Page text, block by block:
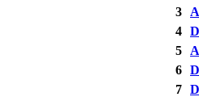
3
4
5
6
7